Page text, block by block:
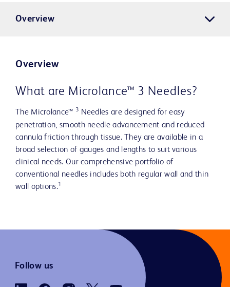
Overview
Overview
What are Microlance™ 3 Needles?
The Microlance™ 3 Needles are designed for easy
penetration, smooth needle advancement and reduced
cannula friction through tissue. They are available in a
broad selection of gauges and lengths to suit various
clinical needs. Our comprehensive portfolio of
conventional needles includes both regular wall and thin
wall options.1
Follow us